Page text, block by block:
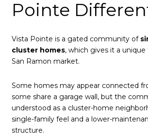
Pointe
Vista Pointe is a gated community of
cluster homes, which gives it a
San Ramon market.
Some homes may appear connected
some share a garage wall, but the
understood as a cluster-home
single-family feel and a lower-
structure.